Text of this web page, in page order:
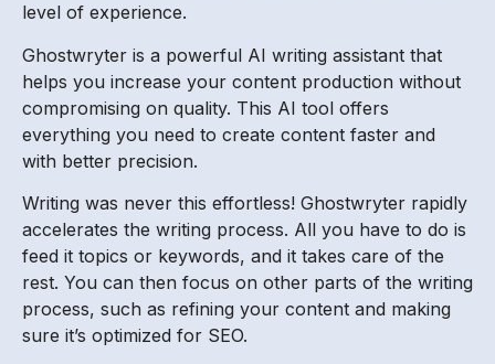
level of experience.
Ghostwryter is a powerful AI writing assistant that
helps you increase your content production without
compromising on quality. This AI tool offers
everything you need to create content faster and
with better precision.
Writing was never this effortless! Ghostwryter rapidly
accelerates the writing process. All you have to do is
feed it topics or keywords, and it takes care of the
rest. You can then focus on other parts of the writing
process, such as refining your content and making
sure it’s optimized for SEO.